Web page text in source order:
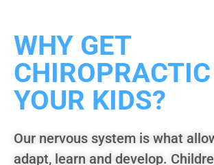
WHY GET
YOUR KIDS?
Our nervous system is what
adapt, learn and develop.